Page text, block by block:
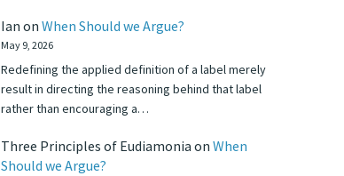
Ian on When Should we Argue?
May 9, 2026
Redefining the applied definition of a label merely
result in directing the reasoning behind that label
rather than encouraging a…
Three Principles of Eudiamonia on When
Should we Argue?